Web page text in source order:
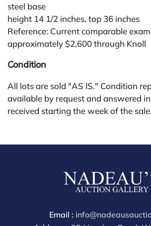
steel base
height 14 1/2 inches, top 36 inches
Reference: Current comparable
approximately $2,600 through Knoll
Condition
All lots are sold "AS IS." Condition
available by request and answered
received starting the week of the
check, wire, or Zelle. If bidding
platform. The online buyer's
party sites (Invaluable and Live
discounts. Our buyer's premium on
(bid.NadeausAuction.com) is 30%,
Email :